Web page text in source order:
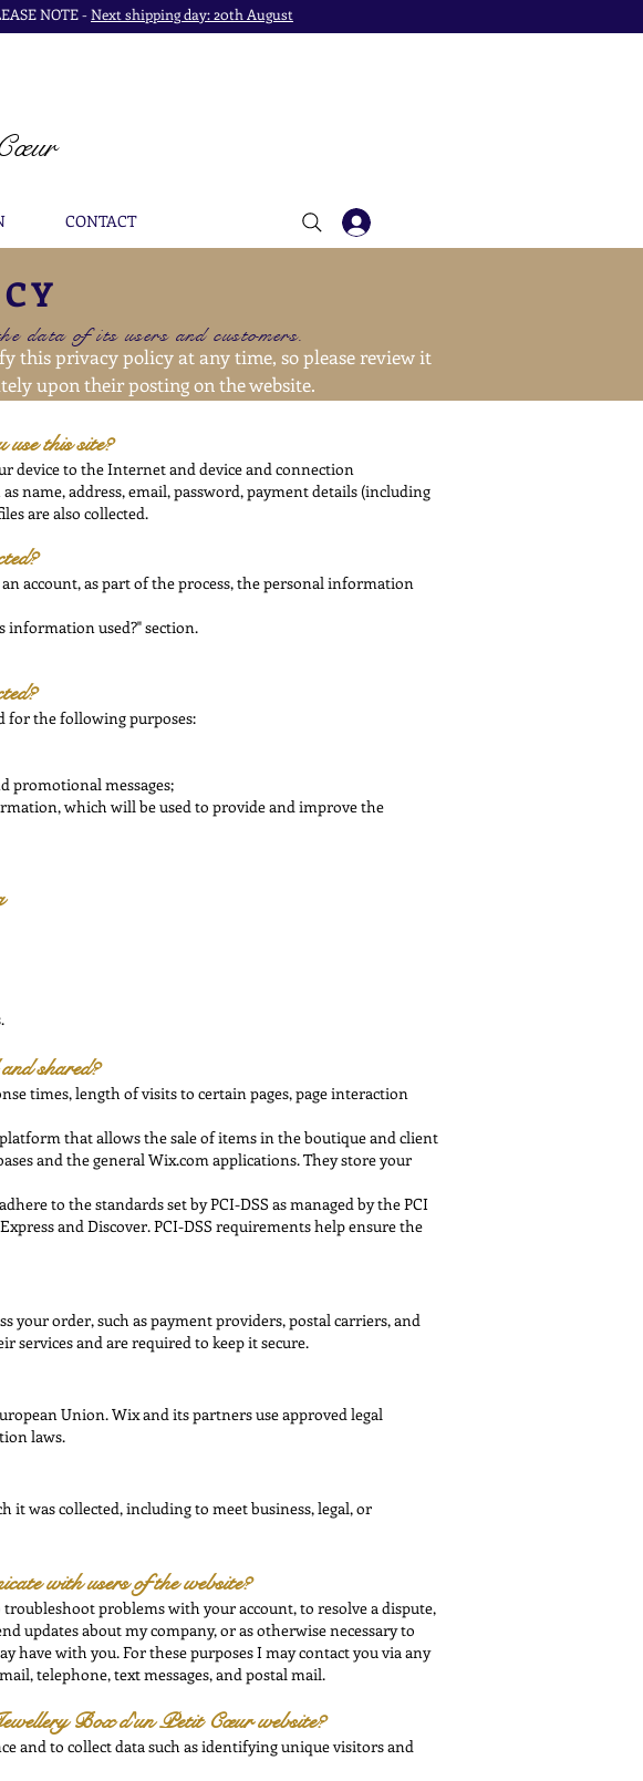
NOTE -Next shipping day: 20th August
CONTACT
data of its users and customers.
this privacy policy at any time, so please review it
upon their posting on the website.
use this site?
device to the Internet and device and connection
name, address, email, password, payment details (including
are also collected.
account, as part of the process, the personal information
information used?" section.
for the following purposes:
promotional messages;
which will be used to provide and improve the
shared?
times, length of visits to certain pages, page interaction
that allows the sale of items in the boutique and client
and the general Wix.com applications. They store your
adhere to the standards set by PCI-DSS as managed by the PCI
and Discover. PCI-DSS requirements help ensure the
order, such as payment providers, postal carriers, and
services and are required to keep it secure.
Union. Wix and its partners use approved legal
laws.
was collected, including to meet business, legal, or
with users of the website?
problems with your account, to resolve a dispute,
updates about my company, or as otherwise necessary to
have with you. For these purposes I may contact you via any
telephone, text messages, and postal mail.
Box d'un Petit Cœur website?
and to collect data such as identifying unique visitors and